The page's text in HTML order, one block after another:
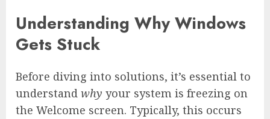
Understanding Why Windows
Gets Stuck
Before diving into solutions, it’s essential to
understand why your system is freezing on
the Welcome screen. Typically, this occurs